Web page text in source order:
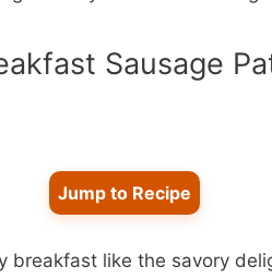
Sausage
Jump to Recipe
breakfast like the savory